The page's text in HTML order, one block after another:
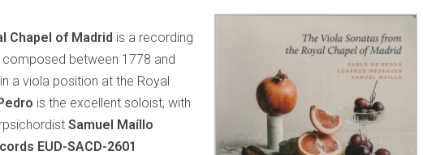
Chapel of Madrid is a recording
between 1778 and
a viola position at the Royal
is the excellent soloist, with
Samuel Maíllo
EUD-SACD-2601